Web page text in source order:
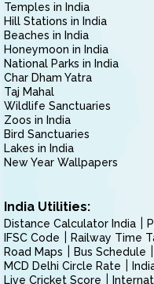
Temples in India
Hill Stations in India
Beaches in India
Honeymoon in India
National Parks in India
Char Dham Yatra
Taj Mahal
Wildlife Sanctuaries
Zoos in India
Bird Sanctuaries
Lakes in India
New Year Wallpapers
India Utilities:
Distance Calculator India
IFSC Code
Railway Time
Road Maps
Bus Schedule
MCD Delhi Circle Rate
Live Cricket Score